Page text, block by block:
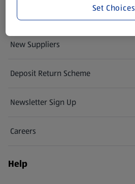
Property
New Suppliers
(opens in a new tab)
Deposit Return Scheme
Newsletter Sign Up
(opens in a new tab)
Careers
(opens in a new tab)
Help
Set Choices